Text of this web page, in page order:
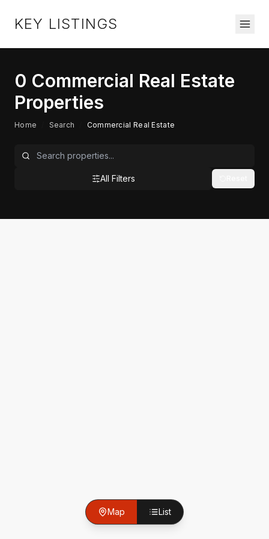
KEY LISTINGS
0 Commercial Real Estate
Properties
Home Search Commercial Real Estate
All Filters
Map List